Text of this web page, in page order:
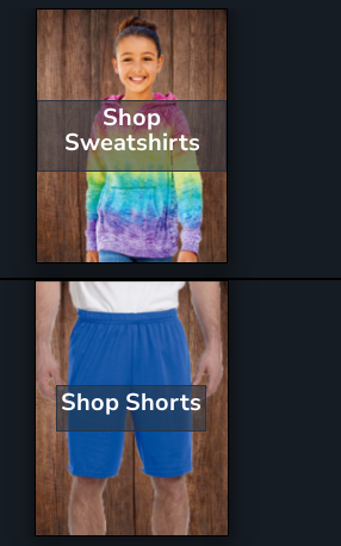
Shop
Sweatshirts
Shop Shorts